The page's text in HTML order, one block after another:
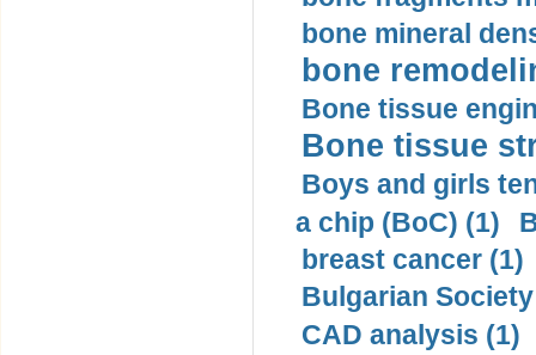
bone mineral
bone
Bone tissue
Bone tissue
Boys and girls
a chip (BoC) (1)
breast cancer (1)
Bulgarian
CAD analysis (1)